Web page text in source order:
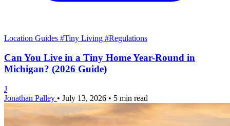
Location Guides #Tiny Living #Regulations
Can You Live in a Tiny Home Year-Round in
Michigan? (2026 Guide)
J
Jonathan Palley • July 13, 2026 • 5 min read